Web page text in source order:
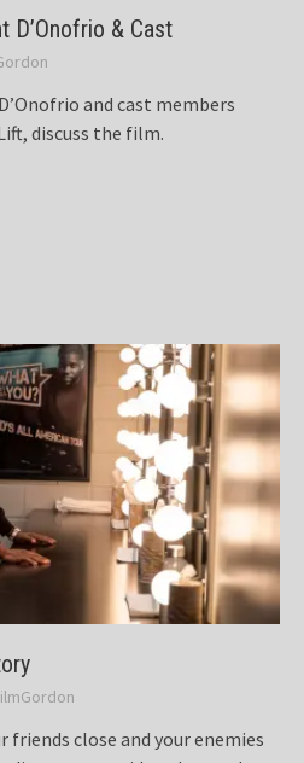
D’Onofrio & Cast
and cast members
discuss the film.
friends close and your enemies